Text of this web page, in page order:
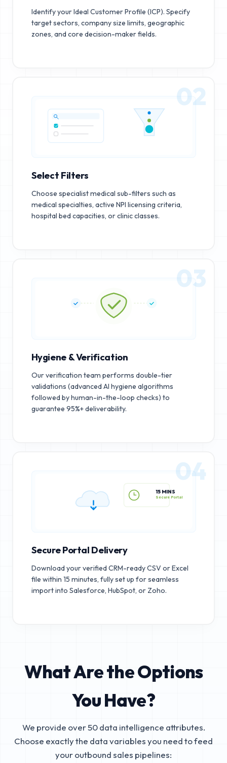
Identify your Ideal Customer Profile (ICP). Specify
target sectors, company size limits, geographic
zones, and core decision-maker fields.
02
Select Filters
Choose specialist medical sub-filters such as
medical specialties, active NPI licensing criteria,
hospital bed capacities, or clinic classes.
03
Hygiene & Verification
Our verification team performs double-tier
validations (advanced AI hygiene algorithms
followed by human-in-the-loop checks) to
guarantee 95%+ deliverability.
15 MINS
04
Secure Portal Delivery
Download your verified CRM-ready CSV or Excel
file within 15 minutes, fully set up for seamless
import into Salesforce, HubSpot, or Zoho.
What Are the Options
You Have?
We provide over 50 data intelligence attributes.
Choose exactly the data variables you need to feed
your outbound sales pipelines: